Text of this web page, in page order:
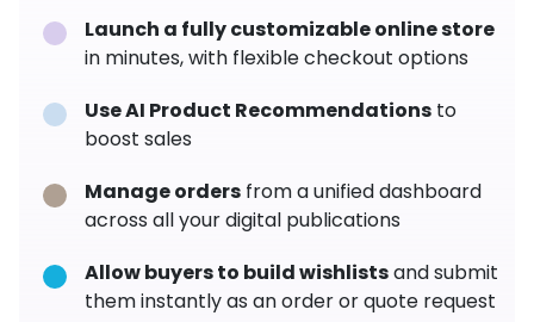
Launch a fully customizable online store
in minutes, with flexible checkout options
Use AI Product Recommendations to
boost sales
Manage orders from a unified dashboard
across all your digital publications
Allow buyers to build wishlistsand submit
them instantly as an order or quote request